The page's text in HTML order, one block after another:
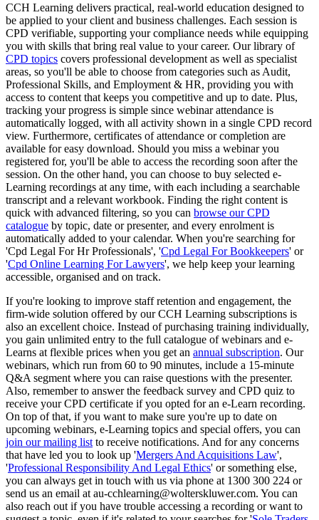
CCH Learning delivers practical, real-world education designed to
be applied to your client and business challenges. Each session is
CPD verifiable, supporting your compliance needs while equipping
you with skills that bring real value to your career. Our library of
CPD topics covers professional development as well as specialist
areas, so you'll be able to choose from categories such as Audit,
Professional Skills, and Employment & HR, providing you with
access to content that keeps you competitive and up to date. Plus,
tracking your progress is simple since webinar attendance is
automatically logged, with all activity shown in a single CPD record
view. Furthermore, certificates of attendance or completion are
available for easy download. Should you miss a webinar you
registered for, you'll be able to access the recording soon after the
session. On the other hand, you can choose to buy selected e-
Learning recordings at any time, with each including a searchable
transcript and a relevant workbook. Finding the right content is
quick with advanced filtering, so you can browse our CPD
catalogue by topic, date or presenter, and every enrolment is
automatically added to your calendar. When you're searching for
'Cpd Legal For Hr Professionals', 'Cpd Legal For Bookkeepers' or
'Cpd Online Learning For Lawyers', we help keep your learning
accessible, organised and on track.
If you're looking to improve staff retention and engagement, the
firm-wide solution offered by our CCH Learning subscriptions is
also an excellent choice. Instead of purchasing training individually,
you gain unlimited entry to the full catalogue of webinars and e-
Learns at flexible prices when you get an annual subscription. Our
webinars, which run from 60 to 90 minutes, include a 15-minute
Q&A segment where you can raise questions with the presenter.
Also, remember to answer the feedback survey and CPD quiz to
receive your CPD certificate if you opted for an e-Learn recording.
On top of that, if you want to make sure you're up to date on
upcoming webinars, e-Learning topics and special offers, you can
join our mailing list to receive notifications. And for any concerns
that have led you to look up 'Mergers And Acquisitions Law',
'Professional Responsibility And Legal Ethics' or something else,
you can always get in touch with us via phone at 1300 300 224 or
send us an email at au-cchlearning@wolterskluwer.com. You can
also reach out if you have trouble accessing a recording or want to